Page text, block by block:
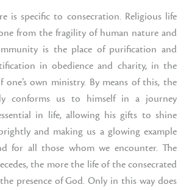
is specific to consecration. Religious life
from the fragility of human nature and
is the place of purification and
in obedience and charity, in the
own ministry. By means of this, the
conforms us to himself in a journey
in life, allowing his gifts to shine
and making us a glowing example
for all those whom we encounter. The
the more the life of the consecrated
presence of God. Only in this way does